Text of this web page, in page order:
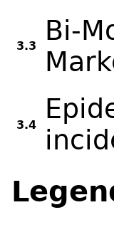
3.3
Bi-
3.4